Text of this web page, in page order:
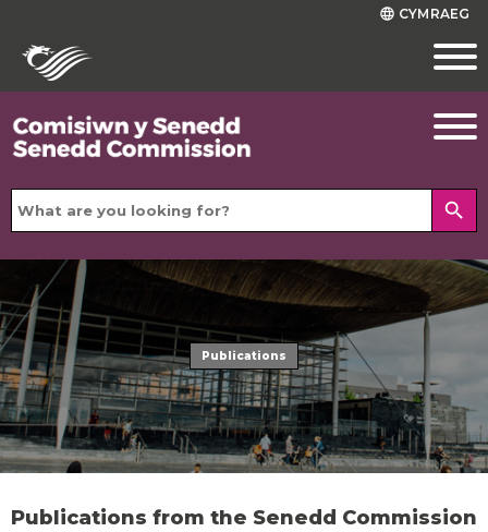
language CYMRAEG
search
Publications
Publications from the Senedd Commission